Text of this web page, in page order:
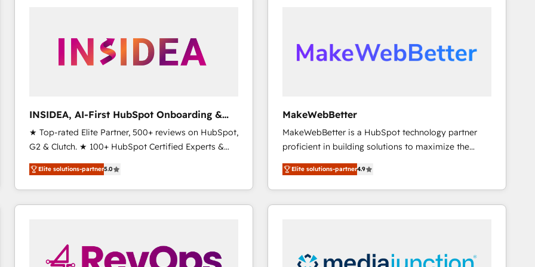
scale. 🏆 HubSpot’s CEO called us “the partner of the
future.” Others agree it is proof of trust built through
INSIDEA, AI-First HubSpot Onboarding &
RevOps
★ Top-rated Elite Partner, 500+ reviews on HubSpot,
G2 & Clutch. ★ 100+ HubSpot Certified Experts &
Trainers across the team ★ 1,500+ implementations
across five continents ★ AI-First, RevOps-led,
Onboarding obsessed ★ Company of the Year
2024/25 INSIDEA helps growing companies turn
workflows that drive adoption from week one, in
your time zone. What we do ➤ Onboarding: Live in
Elite solutions-partner5.0
MakeWebBetter
MakeWebBetter is a HubSpot technology partner
proficient in building solutions to maximize the
operational efficiency of HubSpot. The fastest-
growing tech-enabler & facilitator, MakeWebBetter,
hands you the blend of HubSpot expertise &
eminent solutions & integrations. Trust us to
Premier Partner 2023 🌟5 HubSpot Accreditations 🌟
Elite solutions-partner4.9